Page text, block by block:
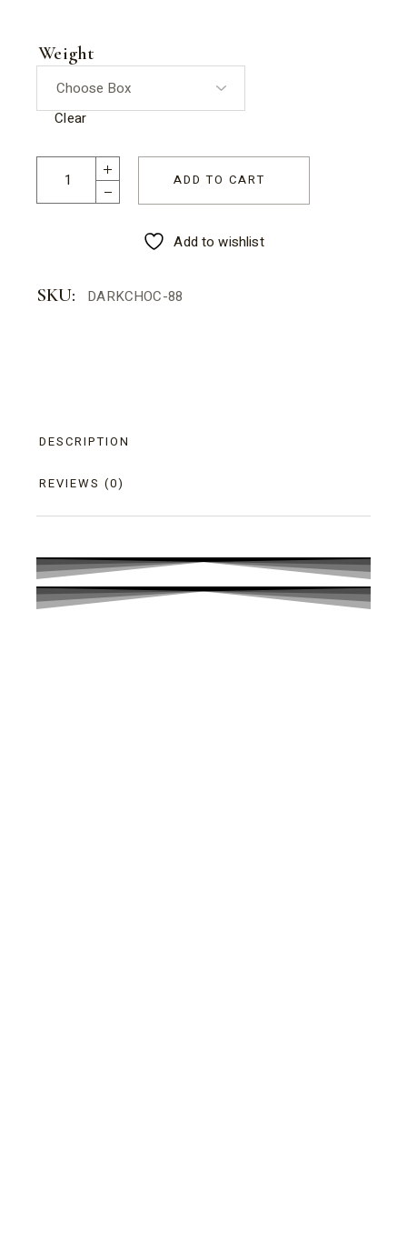
Weight
Clear
ADD TO CART
Add to wishlist
SKU: DARKCHOC-88
DESCRIPTION
REVIEWS (0)